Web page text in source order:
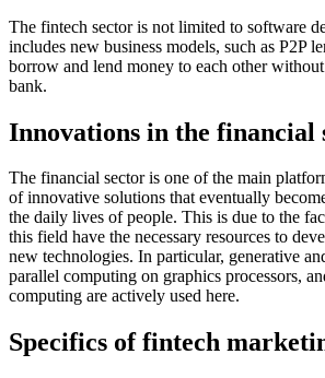
The fintech sector is not limited to software
includes new business models, such as P2P
borrow and lend money to each other
bank.
Innovations in the financial
The financial sector is one of the main
of innovative solutions that eventually
the daily lives of people. This is due to the
this field have the necessary resources to
new technologies. In particular, generative
parallel computing on graphics processors,
computing are actively used here.
Specifics of fintech